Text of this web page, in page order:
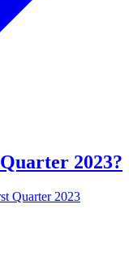
2023?
Quarter 2023